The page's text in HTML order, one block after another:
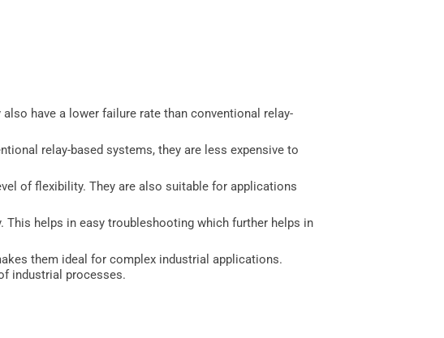
have a lower failure rate than conventional relay-
relay-based systems, they are less expensive to
of flexibility. They are also suitable for applications
helps in easy troubleshooting which further helps in
them ideal for complex industrial applications.
industrial processes.